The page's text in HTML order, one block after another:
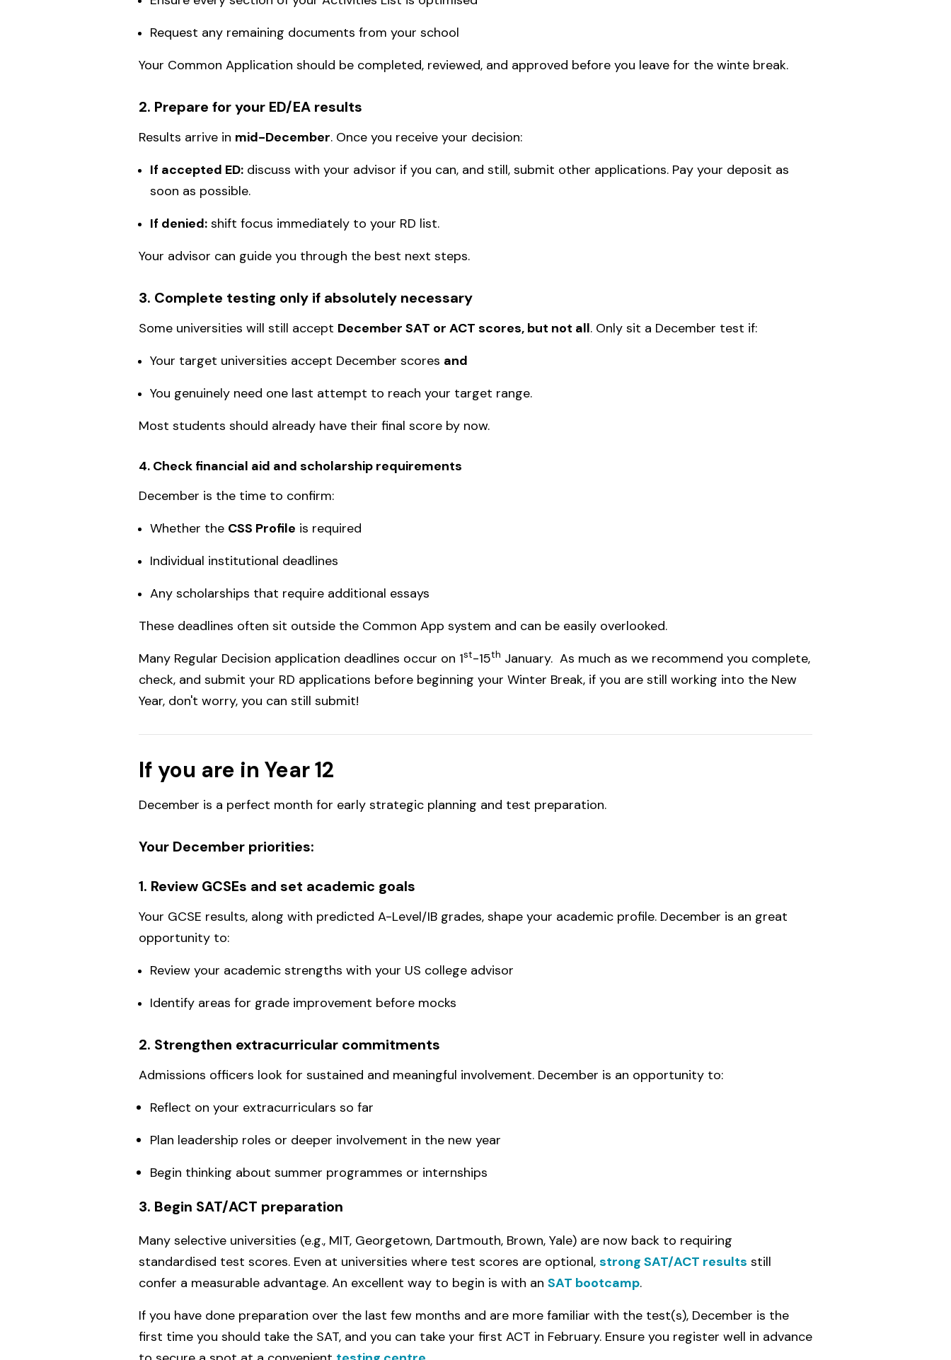
Request any remaining documents from your school
Your Common Application should be completed, reviewed, and approved before you leave for the winte break.
2. Prepare for your ED/EA results
Results arrive in mid-December. Once you receive your decision:
If accepted ED: discuss with your advisor if you can, and still, submit other applications. Pay your deposit as
soon as possible.
If denied: shift focus immediately to your RD list.
Your advisor can guide you through the best next steps.
3. Complete testing only if absolutely necessary
Some universities will still accept December SAT or ACT scores, but not all. Only sit a December test if:
Your target universities accept December scores and
You genuinely need one last attempt to reach your target range.
Most students should already have their final score by now.
4. Check financial aid and scholarship requirements
December is the time to confirm:
Whether the CSS Profile is required
Individual institutional deadlines
Any scholarships that require additional essays
These deadlines often sit outside the Common App system and can be easily overlooked.
Many Regular Decision application deadlines occur on 1st-15th January. As much as we recommend you complete,
check, and submit your RD applications before beginning your Winter Break, if you are still working into the New
Year, don't worry, you can still submit!
If you are in Year 12
December is a perfect month for early strategic planning and test preparation.
Your December priorities:
1. Review GCSEs and set academic goals
Your GCSE results, along with predicted A-Level/IB grades, shape your academic profile. December is an great
opportunity to:
Review your academic strengths with your US college advisor
Identify areas for grade improvement before mocks
2. Strengthen extracurricular commitments
Admissions officers look for sustained and meaningful involvement. December is an opportunity to:
Reflect on your extracurriculars so far
Plan leadership roles or deeper involvement in the new year
Begin thinking about summer programmes or internships
3. Begin SAT/ACT preparation
Many selective universities (e.g., MIT, Georgetown, Dartmouth, Brown, Yale) are now back to requiring
standardised test scores. Even at universities where test scores are optional, strong SAT/ACT results still
confer a measurable advantage. An excellent way to begin is with an SAT bootcamp.
If you have done preparation over the last few months and are more familiar with the test(s), December is the
first time you should take the SAT, and you can take your first ACT in February. Ensure you register well in advance